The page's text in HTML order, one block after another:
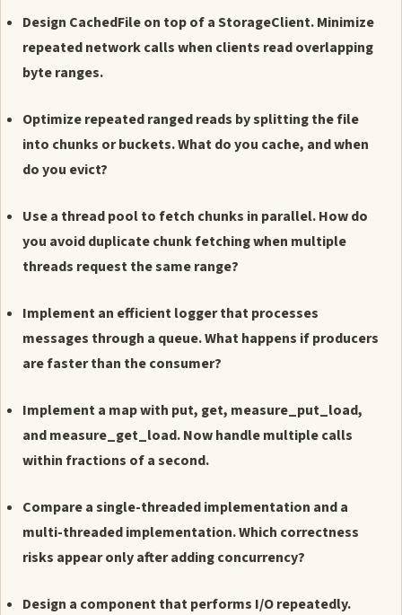
Design CachedFile on top of a StorageClient. Minimize
repeated network calls when clients read overlapping
byte ranges.
Optimize repeated ranged reads by splitting the file
into chunks or buckets. What do you cache, and when
do you evict?
Use a thread pool to fetch chunks in parallel. How do
you avoid duplicate chunk fetching when multiple
threads request the same range?
Implement an efficient logger that processes
messages through a queue. What happens if producers
are faster than the consumer?
Implement a map with put, get, measure_put_load,
and measure_get_load. Now handle multiple calls
within fractions of a second.
Compare a single-threaded implementation and a
multi-threaded implementation. Which correctness
risks appear only after adding concurrency?
Design a component that performs I/O repeatedly.